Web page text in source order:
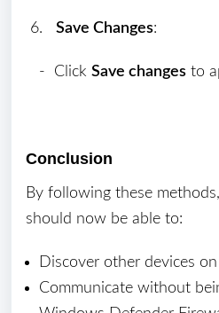
6. Save Changes:
- Click Save changes to
Conclusion
By following these
should now be able to:
Discover other devices
Communicate without